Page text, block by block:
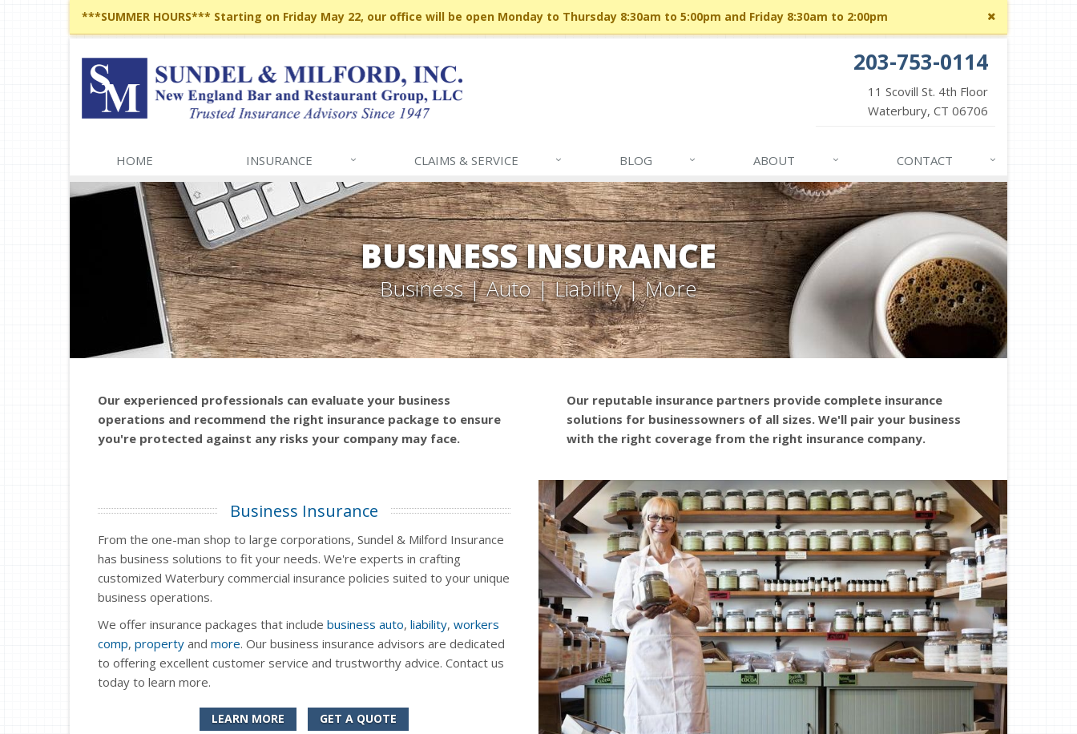
Close
site
***SUMMER HOURS*** Starting on Friday May 22, our office will be open Monday to Thursday 8:30am to 5:00pm and Friday 8:30am to 2:00pm
203-753-0114
11 Scovill St. 4th Floor
Waterbury, CT 06706
HOME INSURANCE CLAIMS & SERVICE BLOG ABOUT CONTACT
BUSINESS INSURANCE
Business | Auto | Liability | More
Our experienced professionals can evaluate your business
operations and recommend the right insurance package to ensure
you're protected against any risks your company may face.
Our reputable insurance partners provide complete insurance
solutions for businessowners of all sizes. We'll pair your business
with the right coverage from the right insurance company.
Business Insurance
From the one-man shop to large corporations, Sundel & Milford Insurance
has business solutions to fit your needs. We're experts in crafting
customized Waterbury commercial insurance policies suited to your unique
business operations.
We offer insurance packages that include business auto, liability, workers
comp, property and more. Our business insurance advisors are dedicated
to offering excellent customer service and trustworthy advice. Contact us
today to learn more.
LEARN MORE GET A QUOTE